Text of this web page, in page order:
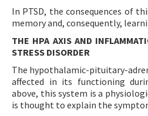
In PTSD, the consequences of
memory and, consequently,
THE HPA AXIS AND
STRESS DISORDER
The hypothalamic-pituitary-
affected in its functioning
above, this system is a
is thought to explain the